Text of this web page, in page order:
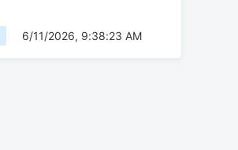
6/11/2026, 9:38:23 AM